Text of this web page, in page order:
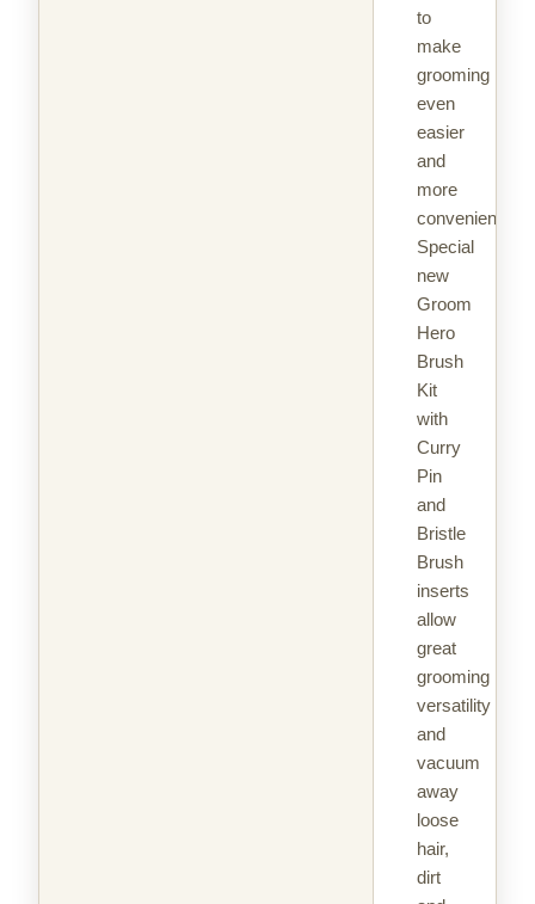
to
make
grooming
even
easier
and
more
convenient.
Special
new
Groom
Hero
Brush
Kit
with
Curry
Pin
and
Bristle
Brush
inserts
allow
great
grooming
versatility
and
vacuum
away
loose
hair,
dirt